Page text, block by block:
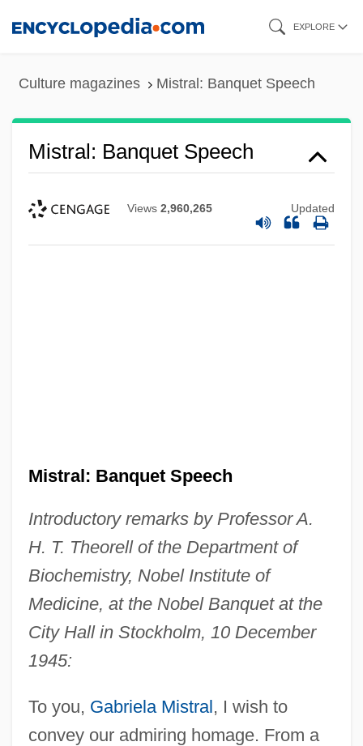
EXPLORE
Culture magazines Mistral: Banquet Speech
Mistral: Banquet Speech
Views 2,960,265 Updated
Mistral: Banquet Speech
Introductory remarks by Professor A.
H. T. Theorell of the Department of
Biochemistry, Nobel Institute of
Medicine, at the Nobel Banquet at the
City Hall in Stockholm, 10 December
1945:
To you, Gabriela Mistral, I wish to
convey our admiring homage. From a